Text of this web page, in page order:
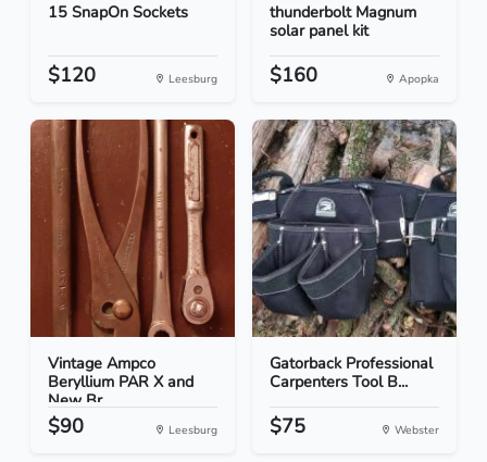
15 SnapOn Sockets
$120 Leesburg
thunderbolt Magnum
solar panel kit
$160 Apopka
Vintage Ampco
Beryllium PAR X and
New Br...
$90 Leesburg
Gatorback Professional
Carpenters Tool B...
$75 Webster